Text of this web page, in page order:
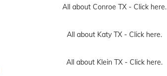
All about Conroe TX - Click here.
All about Katy TX - Click here.
All about Klein TX - Click here.